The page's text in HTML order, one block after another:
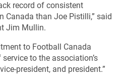
record of consistent
Canada than Joe Pistilli,” said
Jim Mullin.
to Football Canada
to the association’s
president, and president.”